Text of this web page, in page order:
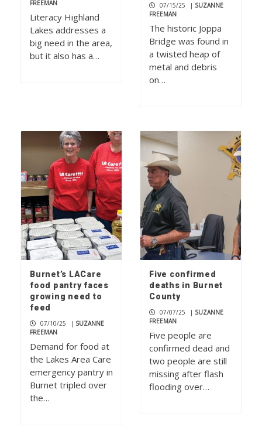
FREEMAN
Literacy Highland
Lakes addresses a
big need in the area,
but it also has a…
07/15/25 | SUZANNE
FREEMAN
The historic Joppa
Bridge was found in
a twisted heap of
metal and debris
on…
Burnet’s LACare
food pantry faces
growing need to
feed
07/10/25 | SUZANNE
FREEMAN
Demand for food at
the Lakes Area Care
emergency pantry in
Burnet tripled over
the…
Five confirmed
deaths in Burnet
County
07/07/25 | SUZANNE
FREEMAN
Five people are
confirmed dead and
two people are still
missing after flash
flooding over…